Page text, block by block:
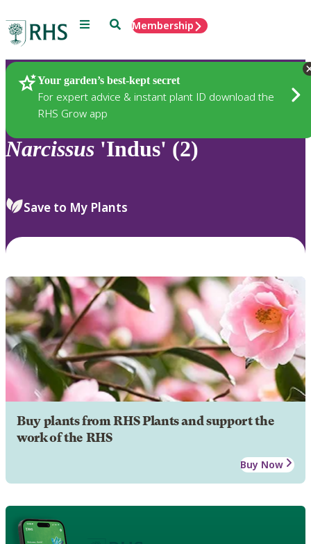
Menu SearchMembership
Your garden’s best-kept secret
For expert advice & instant plant ID download the
RHS Grow app
Plants
Narcissus 'Indus' (2)
Save to My Plants
Buy plants from RHS Plants and support the
work of the RHS
Buy Now